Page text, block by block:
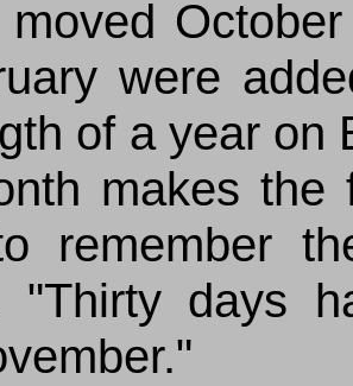
moved
were
of a year on
makes
remember
"Thirty days